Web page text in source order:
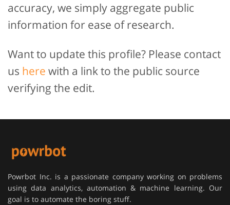
accuracy, we simply aggregate public
information for ease of research.
Want to update this profile? Please contact
us here with a link to the public source
verifying the edit.
Powrbot Inc. is a passionate company working on problems
using data analytics, automation & machine learning. Our
goal is to automate the boring stuff.